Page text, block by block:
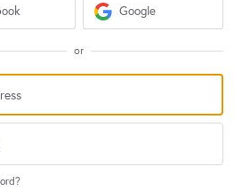
Google
or